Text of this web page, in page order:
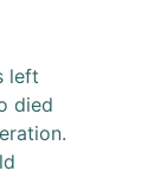
left
died